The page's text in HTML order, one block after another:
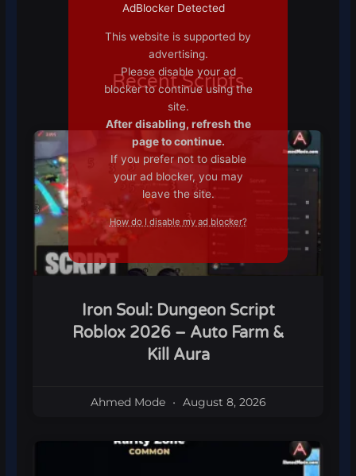
Recent Scripts
Iron Soul: Dungeon Script
Roblox 2026 – Auto Farm &
Kill Aura
Ahmed Mode August 8, 2026
AdBlocker Detected
This website is supported by
advertising.
Please disable your ad
blocker to continue using the
site.
After disabling, refresh the
page to continue.
If you prefer not to disable
your ad blocker, you may
leave the site.
How do I disable my ad blocker?